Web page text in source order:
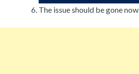
The issue should be gone now.